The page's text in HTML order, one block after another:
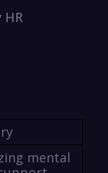
mental